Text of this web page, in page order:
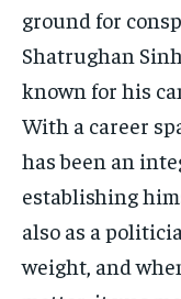
ground for
Shatrughan
known for his
With a career
has been an
establishing
also as a
weight, and